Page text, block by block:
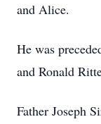
and Alice.
He was
and Ronald
Father Joseph